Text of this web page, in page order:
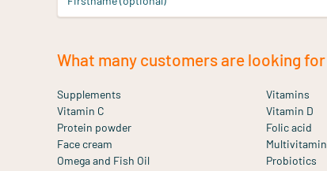
What many customers are looking for
Supplements Vitamins
Vitamin C
Vitamin D
Protein powder
Folic acid
Face cream
Multivitamin
Omega and Fish Oil
Probiotics